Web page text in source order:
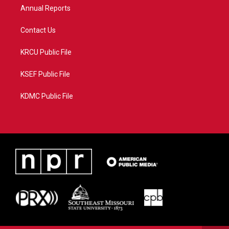
Annual Reports
Contact Us
KRCU Public File
KSEF Public File
KDMC Public File